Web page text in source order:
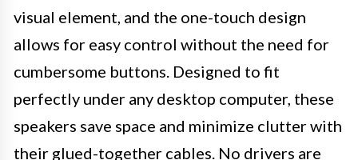
visual element, and the one-touch design
allows for easy control without the need for
cumbersome buttons. Designed to fit
perfectly under any desktop computer, these
speakers save space and minimize clutter with
their glued-together cables. No drivers are